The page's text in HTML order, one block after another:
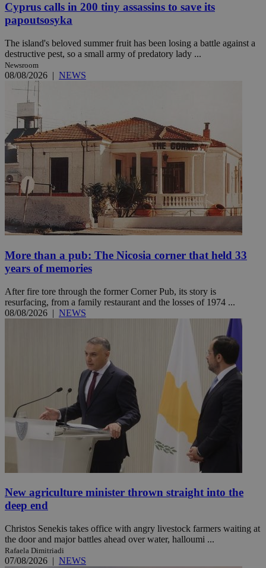
Cyprus calls in 200 tiny assassins to save its
papoutsosyka
The island's beloved summer fruit has been losing a battle against a
destructive pest, so a small army of predatory lady ...
Newsroom
08/08/2026 | NEWS
More than a pub: The Nicosia corner that held 33
years of memories
After fire tore through the former Corner Pub, its story is
resurfacing, from a family restaurant and the losses of 1974 ...
08/08/2026 | NEWS
New agriculture minister thrown straight into the
deep end
Christos Senekis takes office with angry livestock farmers waiting at
the door and major battles ahead over water, halloumi ...
Rafaela Dimitriadi
07/08/2026 | NEWS